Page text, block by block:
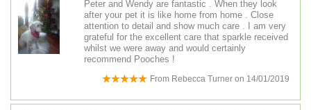
Peter and Wendy are fantastic . When they look
after your pet it is like home from home . Close
attention to detail and show much care . I am very
grateful for the excellent care that sparkle received
whilst we were away and would certainly
recommend Pooches !
From Rebecca Turner on 14/01/2019